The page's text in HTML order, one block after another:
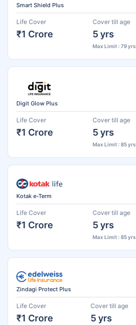
Smart Shield Plus
Life Cover
₹1 Crore
Cover till age
5 yrs
Max Limit : 79 yrs
Digit Glow Plus
Life Cover
₹1 Crore
Cover till age
5 yrs
Max Limit : 85 yrs
Kotak e-Term
Life Cover
₹1 Crore
Cover till age
5 yrs
Max Limit : 85 yrs
Zindagi Protect Plus
Life Cover
₹1 Crore
Cover till age
5 yrs